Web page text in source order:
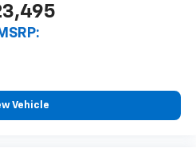
Vehicle